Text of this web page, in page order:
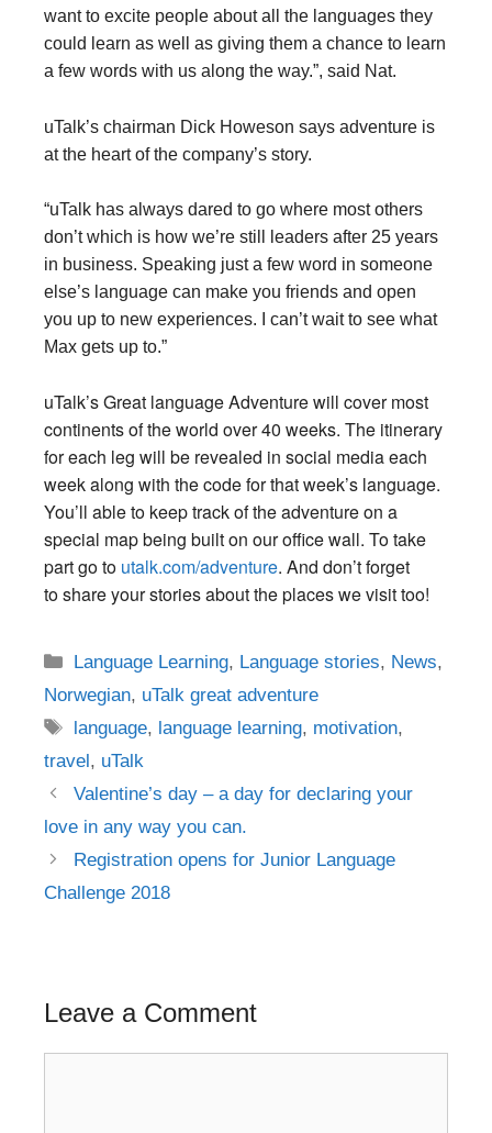
want to excite people about all the languages they
could learn as well as giving them a chance to learn
a few words with us along the way.”, said Nat.
uTalk’s chairman Dick Howeson says adventure is
at the heart of the company’s story.
“uTalk has always dared to go where most others
don’t which is how we’re still leaders after 25 years
in business. Speaking just a few word in someone
else’s language can make you friends and open
you up to new experiences. I can’t wait to see what
Max gets up to.”
uTalk’s Great language Adventure will cover most
continents of the world over 40 weeks. The itinerary
for each leg will be revealed in social media each
week along with the code for that week’s language.
You’ll able to keep track of the adventure on a
special map being built on our office wall. To take
part go to utalk.com/adventure. And don’t forget
to share your stories about the places we visit too!
Categories
Language Learning, Language stories, News,
Norwegian, uTalk great adventure
Tags
language, language learning, motivation,
travel, uTalk
Post
navigation
Valentine’s day – a day for declaring your
love in any way you can.
Registration opens for Junior Language
Challenge 2018
Leave a Comment